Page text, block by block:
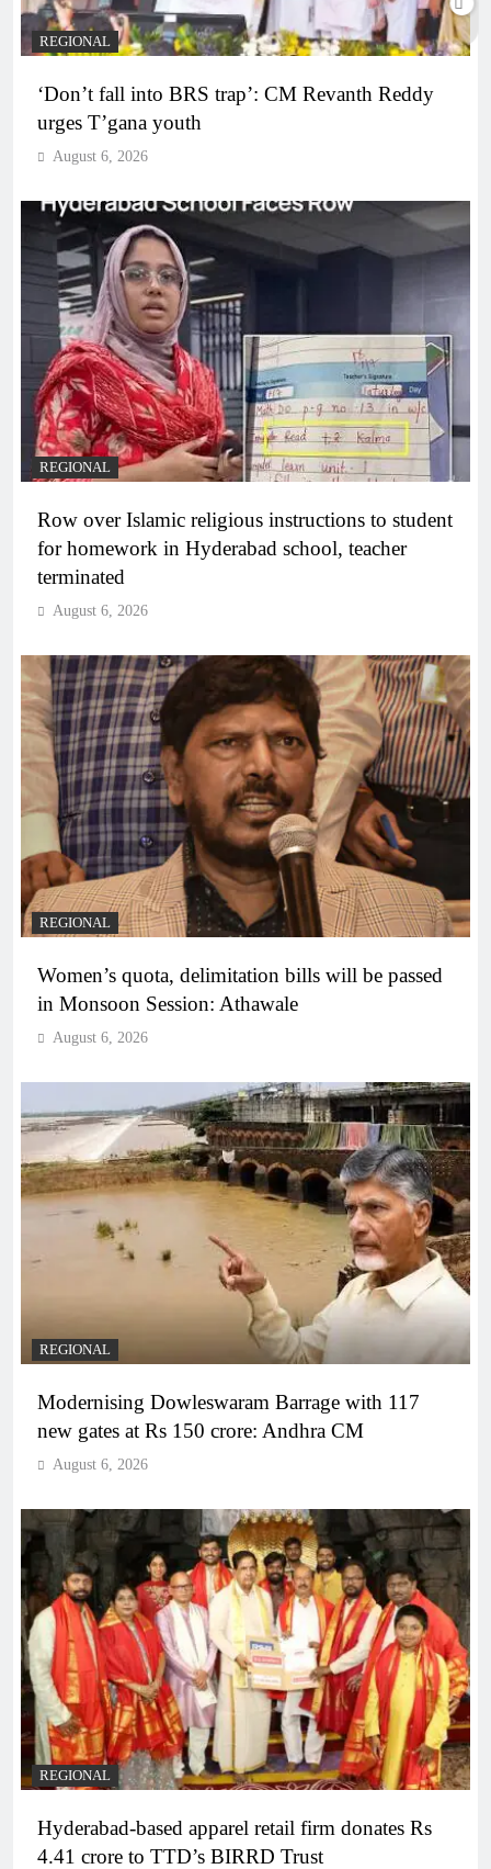
REGIONAL
‘Don’t fall into BRS trap’: CM Revanth Reddy
urges T’gana youth
August 6, 2026
REGIONAL
Row over Islamic religious instructions to student
for homework in Hyderabad school, teacher
terminated
August 6, 2026
REGIONAL
Women’s quota, delimitation bills will be passed
in Monsoon Session: Athawale
August 6, 2026
REGIONAL
Modernising Dowleswaram Barrage with 117
new gates at Rs 150 crore: Andhra CM
August 6, 2026
REGIONAL
Hyderabad-based apparel retail firm donates Rs
4.41 crore to TTD’s BIRRD Trust